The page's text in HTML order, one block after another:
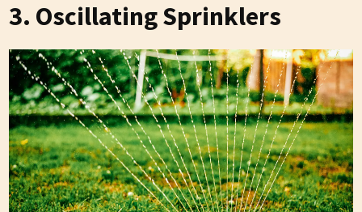
3. Oscillating Sprinklers